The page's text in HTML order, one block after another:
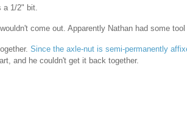
a 1/2" bit.
come out. Apparently Nathan had some
Since the axle-nut is semi-permanently
and he couldn't get it back together.